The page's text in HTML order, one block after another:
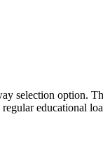
selection option.
educational